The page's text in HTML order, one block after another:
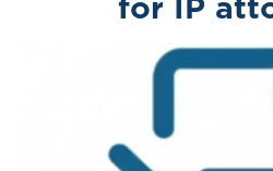
for IP